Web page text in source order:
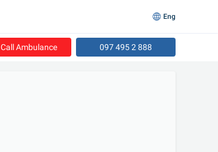
Call Ambulance 097 495 2 888
Eng